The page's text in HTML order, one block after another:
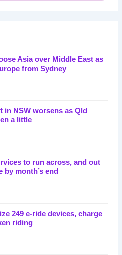
Asia over Middle East as
from Sydney
in NSW worsens as Qld
a little
to run across, and out
by month’s end
249 e-ride devices, charge
riding